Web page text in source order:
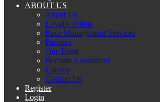
ABOUT US
About Us
Loyalty Points
Race Management Services
Partners
Our Team
Become a volunteer
Careers
Contact Us
Register
Login